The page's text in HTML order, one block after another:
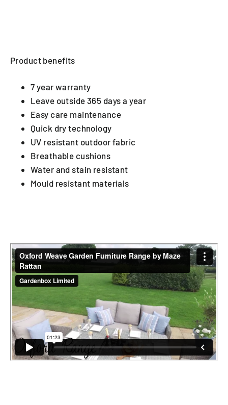
Product benefits
7 year warranty
Leave outside 365 days a year
Easy care maintenance
Quick dry technology
UV resistant outdoor fabric
Breathable cushions
Water and stain resistant
Mould resistant materials